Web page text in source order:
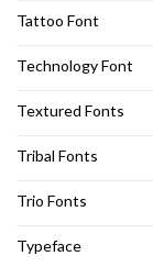
Tattoo Font
Technology Font
Textured Fonts
Tribal Fonts
Trio Fonts
Typeface